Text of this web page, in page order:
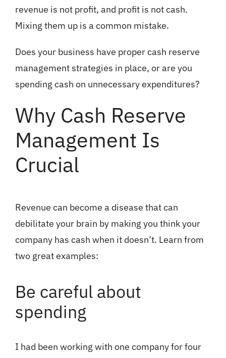
revenue is not profit, and profit is not cash.
Mixing them up is a common mistake.
Does your business have proper cash reserve
management strategies in place, or are you
spending cash on unnecessary expenditures?
Why Cash Reserve
Management Is
Crucial
Revenue can become a disease that can
debilitate your brain by making you think your
company has cash when it doesn’t. Learn from
two great examples:
Be careful about
spending
I had been working with one company for four